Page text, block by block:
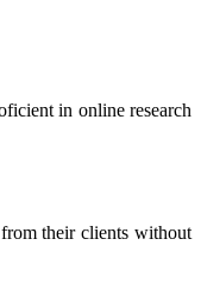
in online research
their clients without